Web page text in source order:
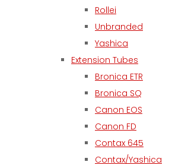
Rollei
Unbranded
Yashica
Extension Tubes
Bronica ETR
Bronica SQ
Canon EOS
Canon FD
Contax 645
Contax/Yashica